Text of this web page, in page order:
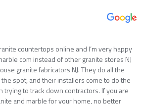
countertops online and I’m very happy
com instead of other granite stores NJ
granite fabricators NJ. They do all the
spot, and their installers come to do the
trying to track down contractors. If you are
and marble for your home, no better